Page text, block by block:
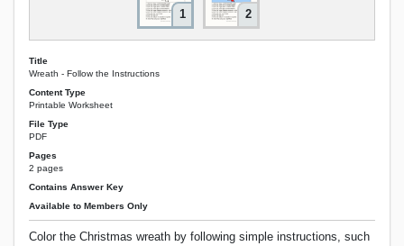
1 2
Title
Wreath - Follow the Instructions
Content Type
Printable Worksheet
File Type
PDF
Pages
2 pages
Contains Answer Key
Available to Members Only
Color the Christmas wreath by following simple instructions, such